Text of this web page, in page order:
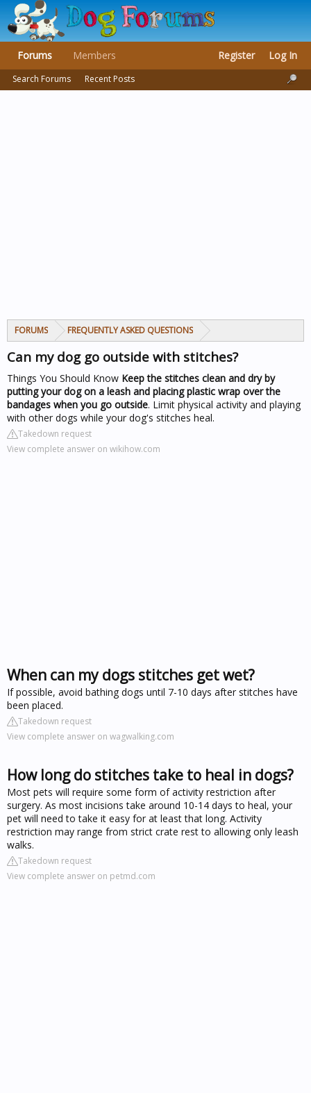
FORUMS FREQUENTLY ASKED QUESTIONS
Can my dog go outside with stitches?
Things You Should Know Keep the stitches clean and dry by
putting your dog on a leash and placing plastic wrap over the
bandages when you go outside. Limit physical activity and playing
with other dogs while your dog's stitches heal.
Takedown request
View complete answer on wikihow.com
When can my dogs stitches get wet?
If possible, avoid bathing dogs until 7-10 days after stitches have
been placed.
Takedown request
View complete answer on wagwalking.com
How long do stitches take to heal in dogs?
Most pets will require some form of activity restriction after
surgery. As most incisions take around 10-14 days to heal, your
pet will need to take it easy for at least that long. Activity
restriction may range from strict crate rest to allowing only leash
walks.
Takedown request
View complete answer on petmd.com
Forums
Search Forums Recent Posts
Members Register Log In